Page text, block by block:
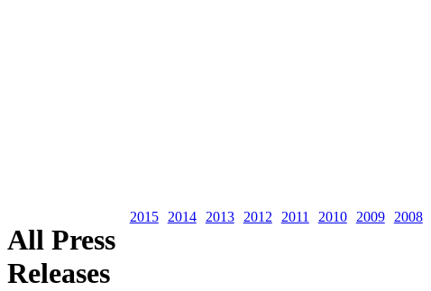
2008
2009
2010
2011
2012
2013
2014
2015
All Press
Releases